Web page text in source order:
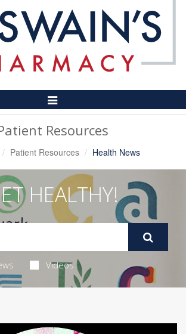
Toggle
Navigation
Resources
Patient Resources Health News
HEALTHY!
Videos